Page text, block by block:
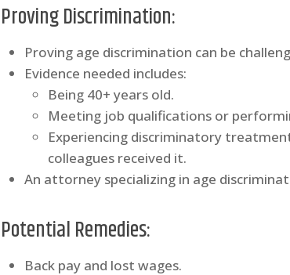
Proving Discrimination:
Proving age discrimination can be
Evidence needed includes:
Being 40+ years old.
Meeting job qualifications or
Experiencing discriminatory
colleagues received it.
An attorney specializing in age
Potential Remedies:
Back pay and lost wages.